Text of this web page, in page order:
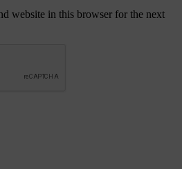
website in this browser for the next